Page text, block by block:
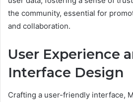
the community, essential for
and collaboration.
User Experience
Interface Design
Crafting a user-friendly interface,